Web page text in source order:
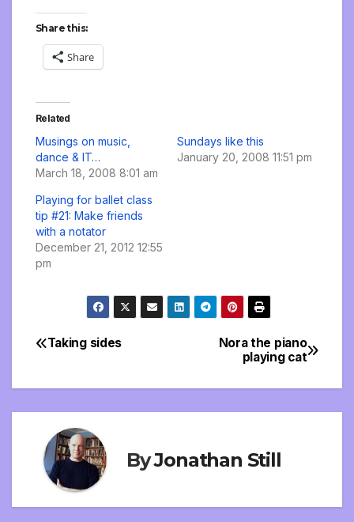
Share this:
Share
Related
Musings on music,
dance & IT…
March 18, 2008 8:01 am
Sundays like this
January 20, 2008 11:51 pm
Playing for ballet class
tip #21: Make friends
with a notator
December 21, 2012 12:55
pm
Post
navigation
Nora the piano
playing cat
Taking sides
ByJonathan Still